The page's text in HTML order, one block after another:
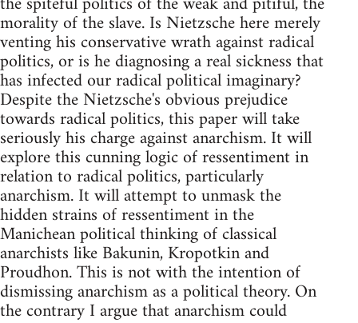
morality of the slave. Is Nietzsche here merely
venting his conservative wrath against radical
politics, or is he diagnosing a real sickness that
has infected our radical political imaginary?
Despite the Nietzsche's obvious prejudice
towards radical politics, this paper will take
seriously his charge against anarchism. It will
explore this cunning logic of ressentiment in
relation to radical politics, particularly
anarchism. It will attempt to unmask the
hidden strains of ressentiment in the
Manichean political thinking of classical
anarchists like Bakunin, Kropotkin and
Proudhon. This is not with the intention of
dismissing anarchism as a political theory. On
the contrary I argue that anarchism could